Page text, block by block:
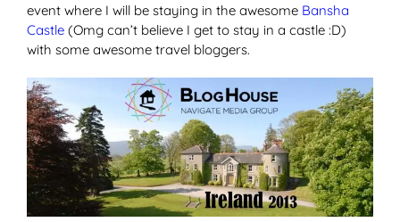
event where I will be staying in the awesome Bansha
Castle (Omg can’t believe I get to stay in a castle :D)
with some awesome travel bloggers.